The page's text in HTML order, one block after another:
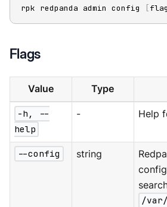
rpk redpanda admin config [
Flags
Value Type
-h, --
help
- Help
--config string
/